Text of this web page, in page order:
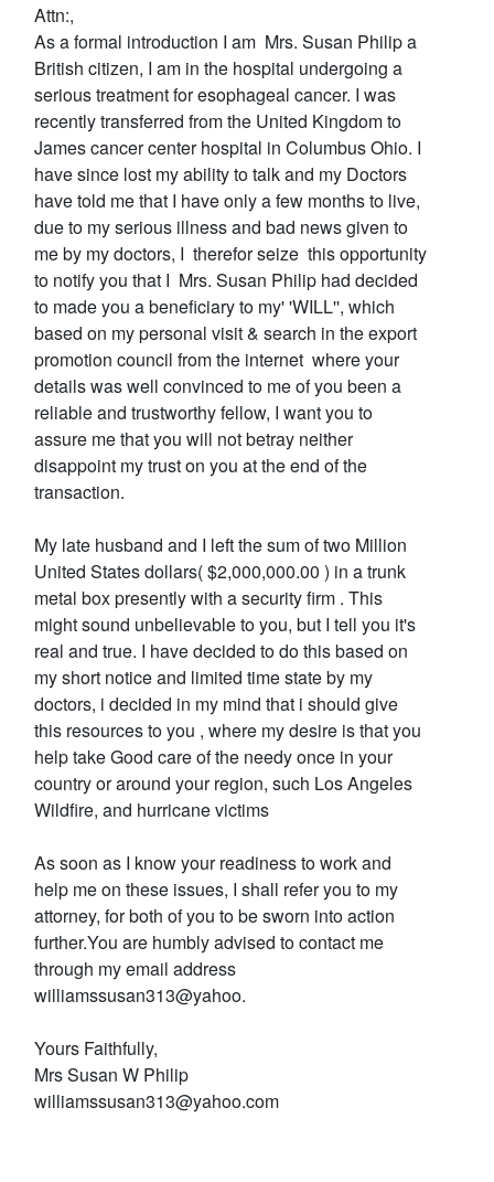
Attn:,
As a formal introduction I am Mrs. Susan Philip a
British citizen, I am in the hospital undergoing a
serious treatment for esophageal cancer. I was
recently transferred from the United Kingdom to
James cancer center hospital in Columbus Ohio. I
have since lost my ability to talk and my Doctors
have told me that I have only a few months to live,
due to my serious illness and bad news given to
me by my doctors, I therefor seize this opportunity
to notify you that I Mrs. Susan Philip had decided
to made you a beneficiary to my' 'WILL'', which
based on my personal visit & search in the export
promotion council from the internet where your
details was well convinced to me of you been a
reliable and trustworthy fellow, I want you to
assure me that you will not betray neither
disappoint my trust on you at the end of the
transaction.
My late husband and I left the sum of two Million
United States dollars( $2,000,000.00 ) in a trunk
metal box presently with a security firm . This
might sound unbelievable to you, but I tell you it's
real and true. I have decided to do this based on
my short notice and limited time state by my
doctors, i decided in my mind that i should give
this resources to you , where my desire is that you
help take Good care of the needy once in your
country or around your region, such Los Angeles
Wildfire, and hurricane victims
As soon as I know your readiness to work and
help me on these issues, I shall refer you to my
attorney, for both of you to be sworn into action
further.You are humbly advised to contact me
through my email address
williamssusan313@yahoo.
Yours Faithfully,
Mrs Susan W Philip
williamssusan313@yahoo.com